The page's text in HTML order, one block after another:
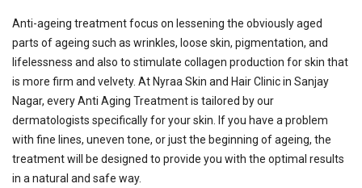
Anti-ageing treatment focus on lessening the obviously aged
parts of ageing such as wrinkles, loose skin, pigmentation, and
lifelessness and also to stimulate collagen production for skin that
is more firm and velvety. At Nyraa Skin and Hair Clinic in Sanjay
Nagar, every Anti Aging Treatment is tailored by our
dermatologists specifically for your skin. If you have a problem
with fine lines, uneven tone, or just the beginning of ageing, the
treatment will be designed to provide you with the optimal results
in a natural and safe way.